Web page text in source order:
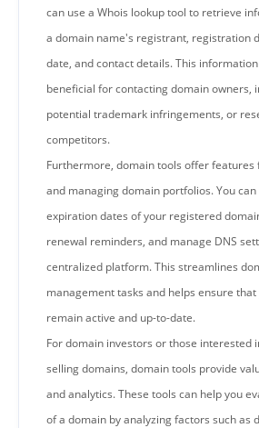
can use a Whois lookup tool to retrieve
a domain name's registrant, registration
date, and contact details. This
beneficial for contacting domain owners,
potential trademark infringements, or
competitors.
Furthermore, domain tools offer
and managing domain portfolios. You
expiration dates of your registered
renewal reminders, and manage DNS
centralized platform. This streamlines
management tasks and helps ensure
remain active and up-to-date.
For domain investors or those interested
selling domains, domain tools provide
and analytics. These tools can help you
of a domain by analyzing factors such as